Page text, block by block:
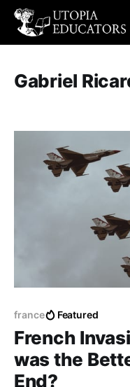
Gabriel
france Featured
French
was the
End?